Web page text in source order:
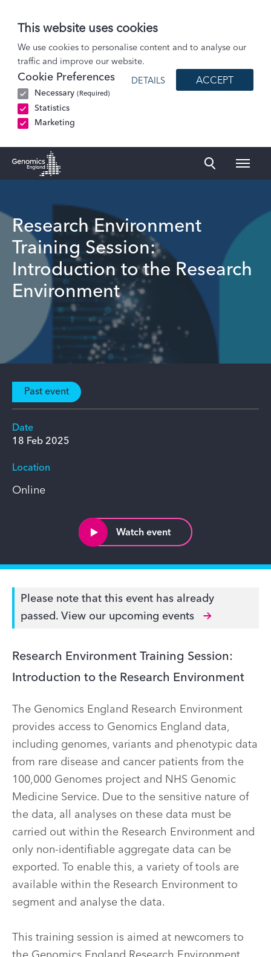
This website uses cookies
We use cookies to personalise content and to analyse our
traffic and improve our website.
Cookie Preferences
Necessary (Required)
Statistics
Marketing
DETAILS ACCEPT
Events
Research Environment
Training Session:
Introduction to the Research
Environment
Past event
Date
18 Feb 2025
Location
Online
Watch event
Please note that this event has already
passed. View our upcoming events
Research Environment Training Session:
Introduction to the Research Environment
The Genomics England Research Environment
provides access to Genomics England data,
including genomes, variants and phenotypic data
from rare disease and cancer patients from the
100,000 Genomes project and NHS Genomic
Medicine Service. Due to the sensitive nature of
the data, all analyses on these data must be
carried out within the Research Environment and
only non-identifiable aggregate data can be
exported. To enable this, a variety of tools are
available within the Research Environment to
segment and analyse the data.
This training session is aimed at newcomers to